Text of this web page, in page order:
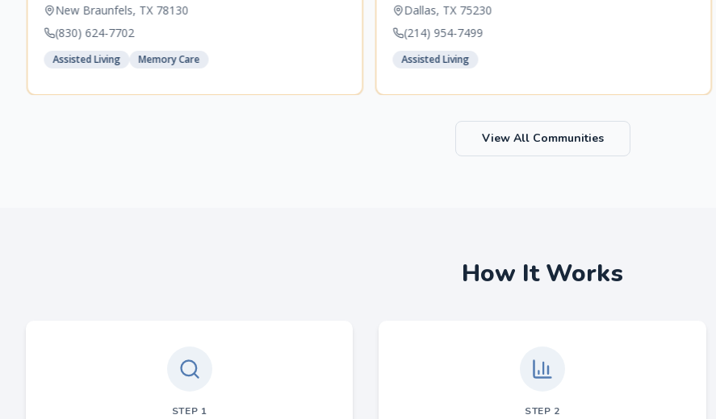
New Braunfels, TX 78130
(830) 624-7702
Assisted Living Memory Care
Dallas, TX 75230
(214) 954-7499
Assisted Living
View All Communities
How It Works
STEP 1 STEP 2